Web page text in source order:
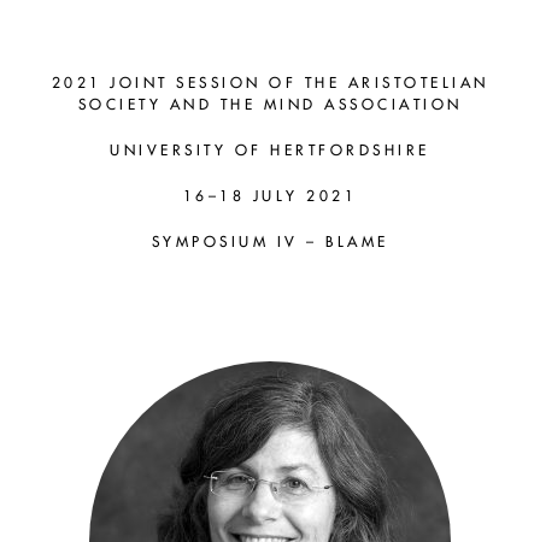
IV – BLAME
(Macquarie) and Maria
Alvarez (KCL)
2021 JOINT SESSION OF THE ARISTOTELIAN
SOCIETY AND THE MIND ASSOCIATION
UNIVERSITY OF HERTFORDSHIRE
16–18 JULY 2021
SYMPOSIUM IV – BLAME